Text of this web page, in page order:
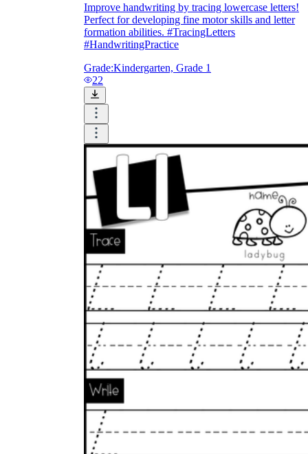
Improve handwriting by tracing lowercase letters!
Perfect for developing fine motor skills and letter
formation abilities. #TracingLetters
#HandwritingPractice
Grade:Kindergarten, Grade 1
22